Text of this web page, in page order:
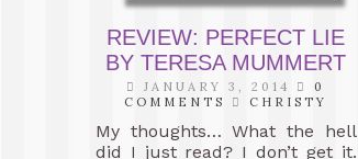
REVIEW: PERFECT LIE
BY TERESA MUMMERT
JANUARY 3, 2014
0
COMMENTS
CHRISTY
My thoughts… What the hell
did I just read? I don’t get it.